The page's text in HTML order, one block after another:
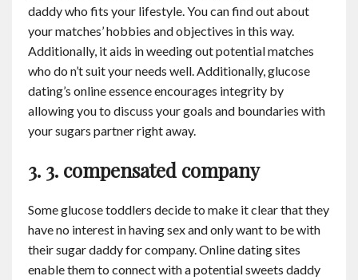
daddy who fits your lifestyle. You can find out about
your matches’ hobbies and objectives in this way.
Additionally, it aids in weeding out potential matches
who do n’t suit your needs well. Additionally, glucose
dating’s online essence encourages integrity by
allowing you to discuss your goals and boundaries with
your sugars partner right away.
3. 3. compensated company
Some glucose toddlers decide to make it clear that they
have no interest in having sex and only want to be with
their sugar daddy for company. Online dating sites
enable them to connect with a potential sweets daddy